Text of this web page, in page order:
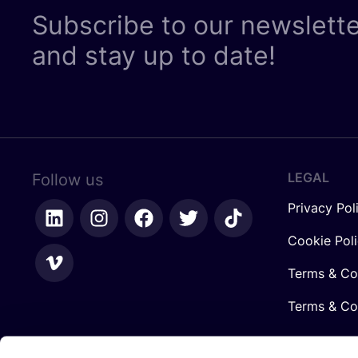
Subscribe to our
and stay up to date!
Follow us
LEGAL
Privacy
Cookie
Terms &
Terms &